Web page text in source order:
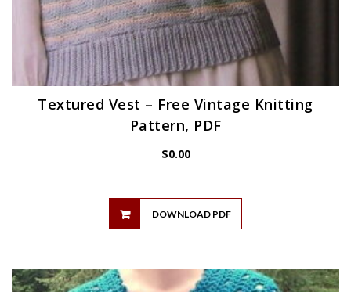
Textured Vest – Free Vintage Knitting
Pattern, PDF
$0.00
DOWNLOAD PDF